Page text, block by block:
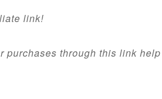
link!
purchases through this link help